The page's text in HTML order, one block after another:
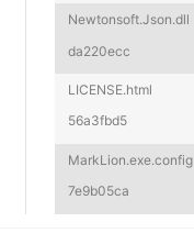
Newtonsoft.Json.dll
da220ecc
LICENSE.html
56a3fbd5
MarkLion.exe.config
7e9b05ca